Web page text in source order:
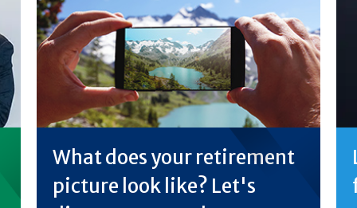
What does your retirement
picture look like? Let's